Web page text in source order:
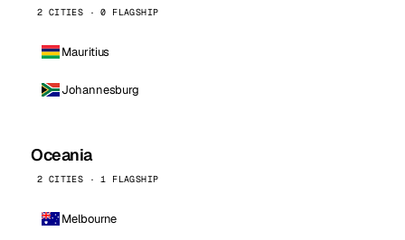
2 CITIES · 0 FLAGSHIP
Mauritius
Johannesburg
Oceania
2 CITIES · 1 FLAGSHIP
Melbourne